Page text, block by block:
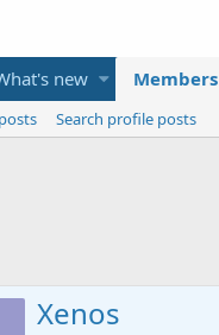
new Members
Search profile posts
Xenos